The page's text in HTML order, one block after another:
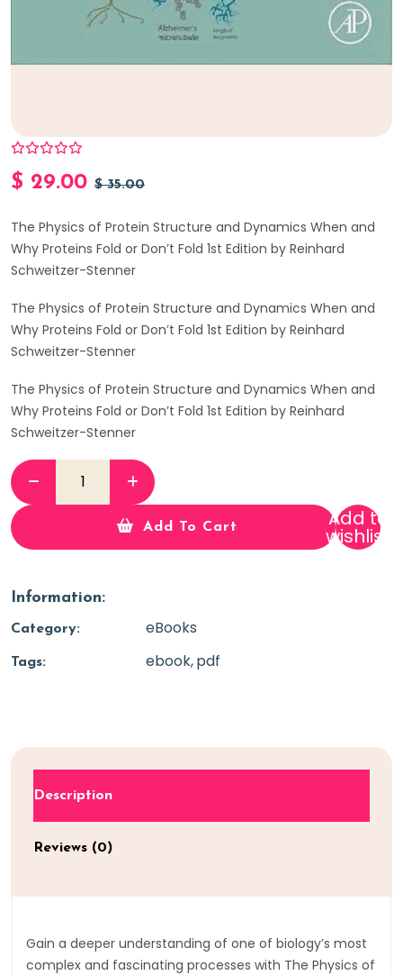
$ 29.00 $35.00
The Physics of Protein Structure and Dynamics When and
Why Proteins Fold or Don’t Fold 1st Edition by Reinhard
Schweitzer-Stenner
The Physics of Protein Structure and Dynamics When and
Why Proteins Fold or Don’t Fold 1st Edition by Reinhard
Schweitzer-Stenner
The Physics of Protein Structure and Dynamics When and
Why Proteins Fold or Don’t Fold 1st Edition by Reinhard
Schweitzer-Stenner
Add To Cart Add to
wishlist
Information:
Category: eBooks
Tags: ebook pdf
Description
Reviews (0)
Gain a deeper understanding of one of biology’s most
complex and fascinating processes with The Physics of